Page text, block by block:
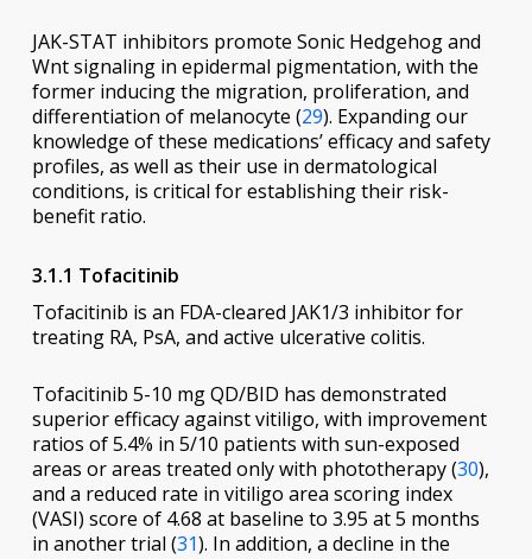
JAK-STAT inhibitors promote Sonic Hedgehog and
Wnt signaling in epidermal pigmentation, with the
former inducing the migration, proliferation, and
differentiation of melanocyte (29). Expanding our
knowledge of these medications’ efficacy and safety
profiles, as well as their use in dermatological
conditions, is critical for establishing their risk-
benefit ratio.
3.1.1 Tofacitinib
Tofacitinib is an FDA-cleared JAK1/3 inhibitor for
treating RA, PsA, and active ulcerative colitis.
Tofacitinib 5-10 mg QD/BID has demonstrated
superior efficacy against vitiligo, with improvement
ratios of 5.4% in 5/10 patients with sun-exposed
areas or areas treated only with phototherapy (30),
and a reduced rate in vitiligo area scoring index
(VASI) score of 4.68 at baseline to 3.95 at 5 months
in another trial (31). In addition, a decline in the